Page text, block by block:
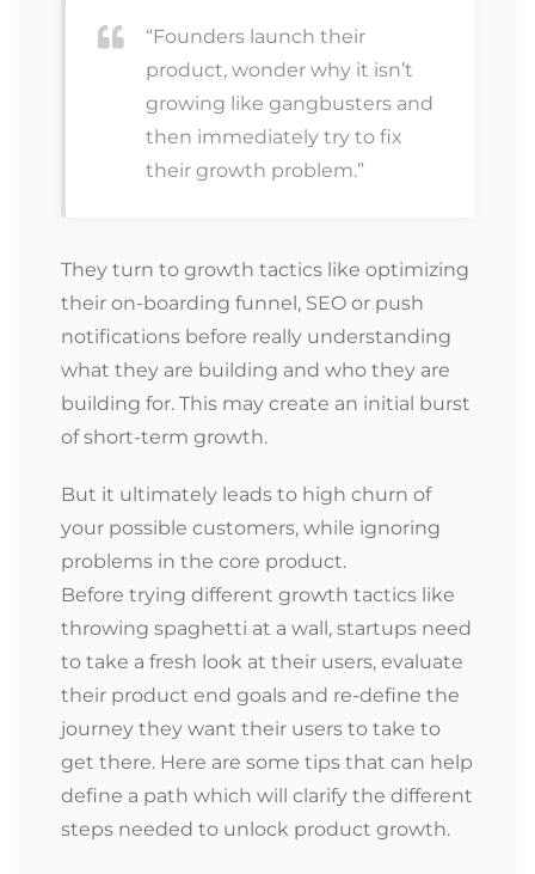
“Founders launch their
product, wonder why it isn’t
growing like gangbusters and
then immediately try to fix
their growth problem.”
They turn to growth tactics like optimizing
their on-boarding funnel, SEO or push
notifications before really understanding
what they are building and who they are
building for. This may create an initial burst
of short-term growth.
But it ultimately leads to high churn of
your possible customers, while ignoring
problems in the core product.
Before trying different growth tactics like
throwing spaghetti at a wall, startups need
to take a fresh look at their users, evaluate
their product end goals and re-define the
journey they want their users to take to
get there. Here are some tips that can help
define a path which will clarify the different
steps needed to unlock product growth.